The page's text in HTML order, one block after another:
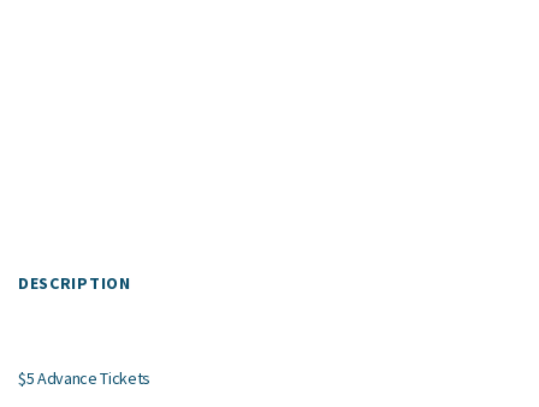
DESCRIPTION
$5 Advance Tickets